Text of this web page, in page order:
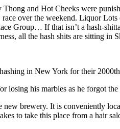
and Hot Cheeks were
over the weekend. Liquor Lots
Group… If that isn’t a hash-
all the hash shits are sitting in
in New York for their
losing his marbles as he forgot
new brewery. It is conveniently
to take this place from a hair